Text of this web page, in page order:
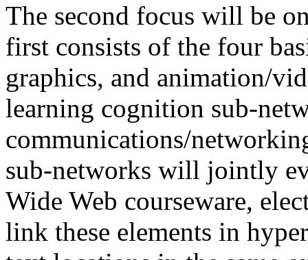
The second focus will be
first consists of the four
graphics, and animation/
learning cognition sub-
communications/
sub-networks will jointly
Wide Web courseware,
link these elements in